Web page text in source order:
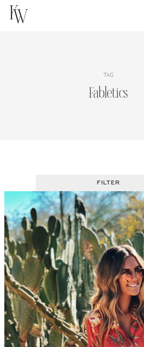
Skip
TAG
Fabletics
FILTER